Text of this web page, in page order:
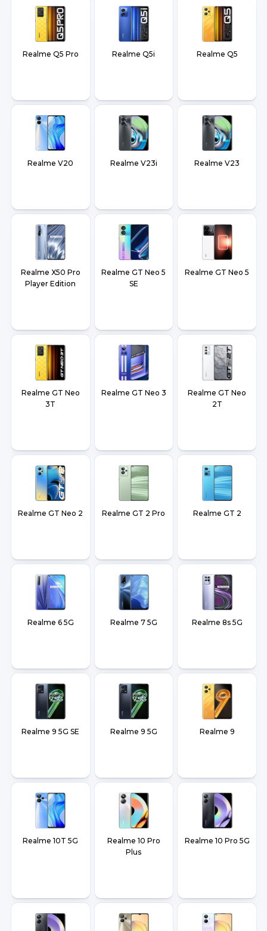
Realme Q5 Pro Realme Q5i Realme Q5
Realme V20 Realme V23i Realme V23
Realme X50 Pro
Player Edition
Realme GT Neo 5
SE
Realme GT Neo 5
Realme GT Neo
3T
Realme GT Neo 3
Realme GT Neo
2T
Realme GT Neo 2 Realme GT 2 Pro Realme GT 2
Realme 6 5G Realme 7 5G Realme 8s 5G
Realme 9 5G SE Realme 9 5G Realme 9
Realme 10T 5G
Realme 10 Pro
Plus
Realme 10 Pro 5G